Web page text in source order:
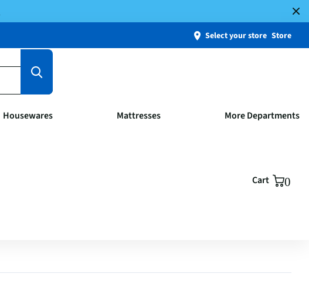
Select your store Store
Housewares Mattresses More Departments
Cart 0